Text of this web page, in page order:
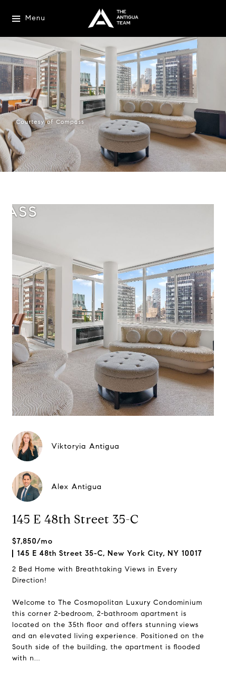
Menu
Courtesy of Compass
Viktoryia Antigua
Alex Antigua
145 E 48th Street 35-C
$7,850/mo
145 E 48th Street 35-C, New York City, NY 10017
2 Bed Home with Breathtaking Views in Every
Direction!
Welcome to The Cosmopolitan Luxury Condominium
this corner 2-bedroom, 2-bathroom apartment is
located on the 35th floor and offers stunning views
and an elevated living experience. Positioned on the
South side of the building, the apartment is flooded
with n...